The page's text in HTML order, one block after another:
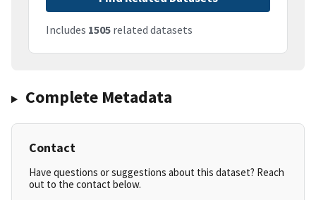
Includes 1505 related datasets
Complete Metadata
Contact
Have questions or suggestions about this dataset? Reach
out to the contact below.